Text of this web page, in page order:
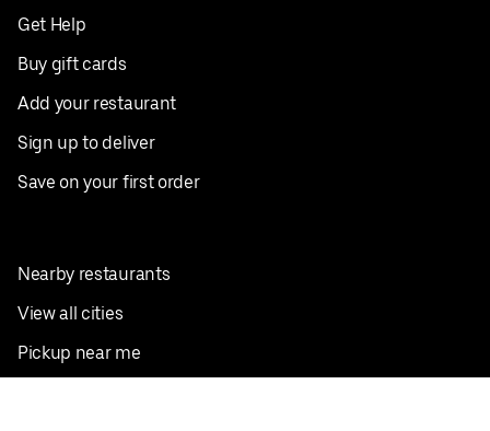
Get Help
Buy gift cards
Add your restaurant
Sign up to deliver
Save on your first order
Nearby restaurants
View all cities
Pickup near me